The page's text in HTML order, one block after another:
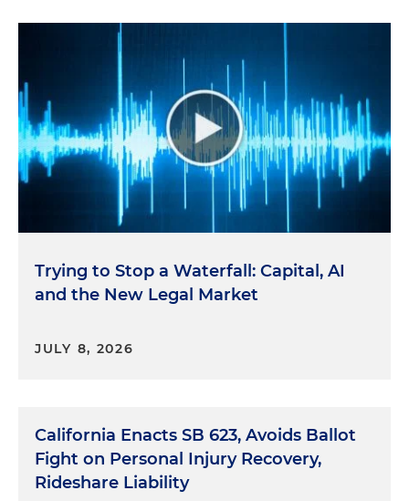
Trying to Stop a Waterfall: Capital, AI
and the New Legal Market
JULY 8, 2026
California Enacts SB 623, Avoids Ballot
Fight on Personal Injury Recovery,
Rideshare Liability